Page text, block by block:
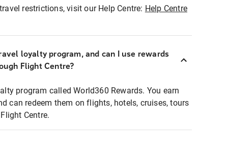
restrictions, visit our Help Centre: Help Centre
loyalty program, and can I use rewards
Flight Centre?
program called World360 Rewards. You earn
can redeem them on flights, hotels, cruises, tours
Centre.